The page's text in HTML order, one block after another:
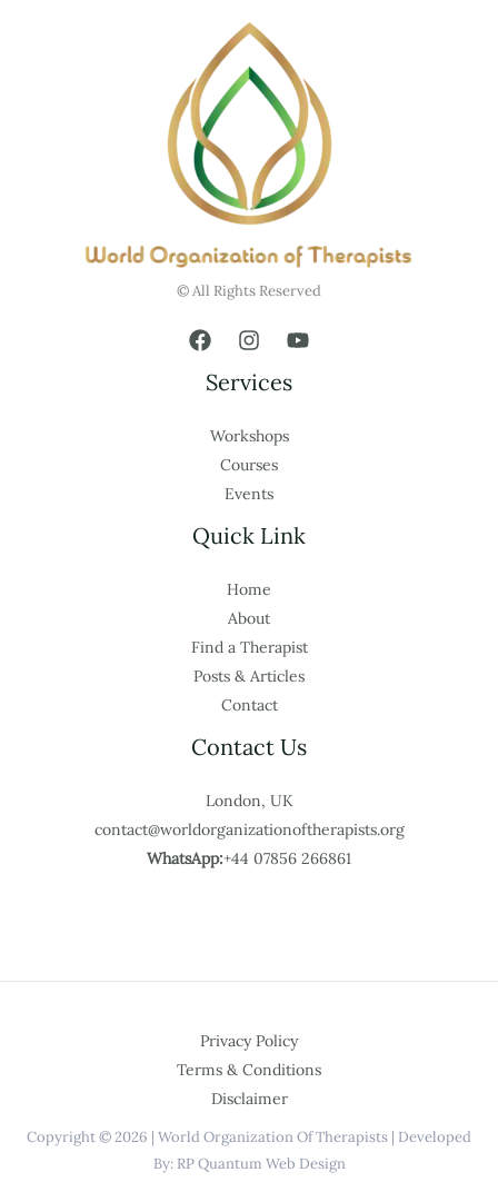
© All Rights Reserved
Services
Workshops
Courses
Events
Quick Link
Home
About
Find a Therapist
Posts & Articles
Contact
Contact Us
London, UK
contact@worldorganizationoftherapists.org
WhatsApp:+44 07856 266861
Privacy Policy
Terms & Conditions
Disclaimer
Copyright © 2026 | World Organization Of Therapists | Developed
By: RP Quantum Web Design